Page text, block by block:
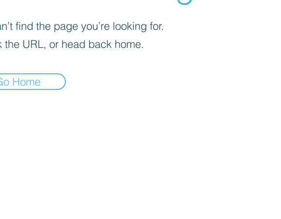
find the page you’re looking for.
the URL, or head back home.
Home